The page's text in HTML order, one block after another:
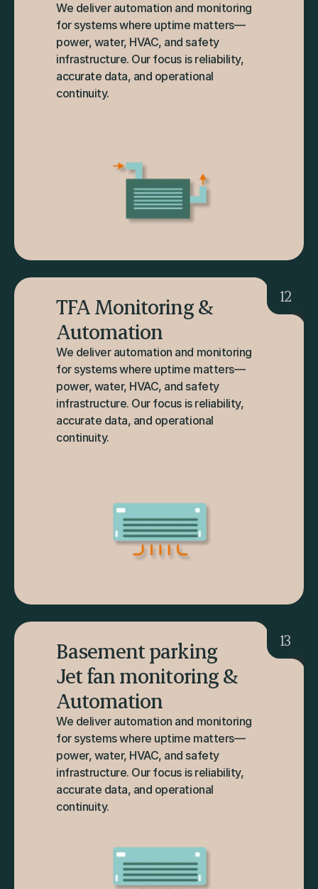
We deliver automation and monitoring
for systems where uptime matters—
power, water, HVAC, and safety
infrastructure. Our focus is reliability,
accurate data, and operational
continuity.
TFA Monitoring &
Automation
We deliver automation and monitoring
for systems where uptime matters—
power, water, HVAC, and safety
infrastructure. Our focus is reliability,
accurate data, and operational
continuity.
12
Basement parking
Jet fan monitoring &
Automation
We deliver automation and monitoring
for systems where uptime matters—
power, water, HVAC, and safety
infrastructure. Our focus is reliability,
accurate data, and operational
continuity.
13